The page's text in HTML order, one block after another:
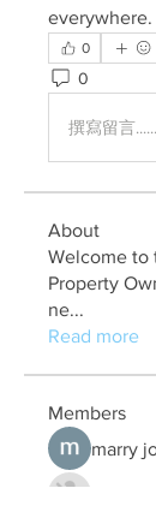
everywhere.
0
0
撰寫留言......
About
Welcome to
Property
ne...
Read more
Members
marry